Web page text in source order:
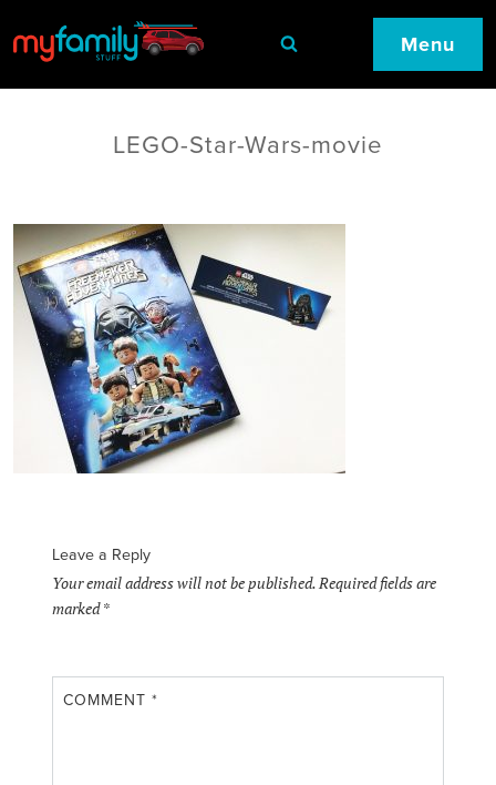
Menu
LEGO-Star-Wars-movie
Leave a Reply
Your email address will not be published.Required fields are
marked*
COMMENT*